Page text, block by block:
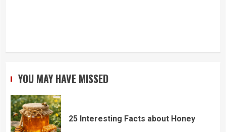
YOU MAY HAVE MISSED
25 Interesting Facts about Honey